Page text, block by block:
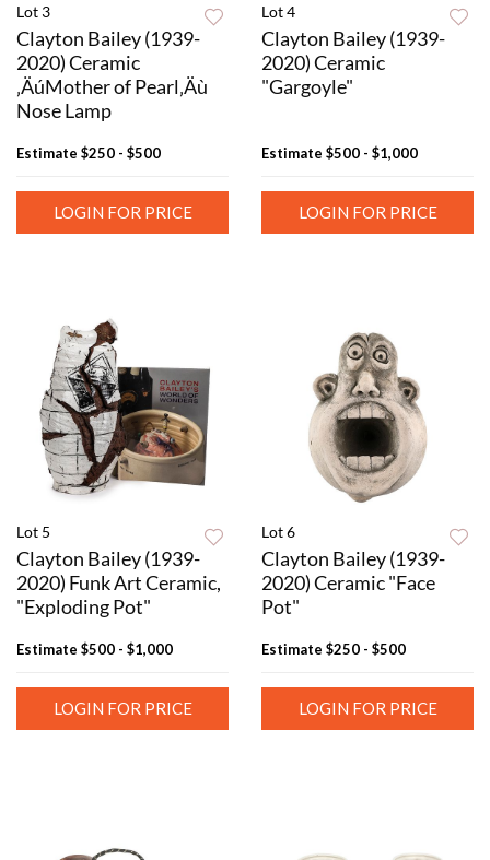
Lot 3
Clayton Bailey (1939-
2020) Ceramic
‚ÄúMother of Pearl‚Äù
Nose Lamp
Estimate $250 - $500
LOGIN FOR PRICE
Lot 4
Clayton Bailey (1939-
2020) Ceramic
"Gargoyle"
Estimate $500 - $1,000
LOGIN FOR PRICE
Lot 5
Clayton Bailey (1939-
2020) Funk Art Ceramic,
"Exploding Pot"
Estimate $500 - $1,000
LOGIN FOR PRICE
Lot 6
Clayton Bailey (1939-
2020) Ceramic "Face
Pot"
Estimate $250 - $500
LOGIN FOR PRICE